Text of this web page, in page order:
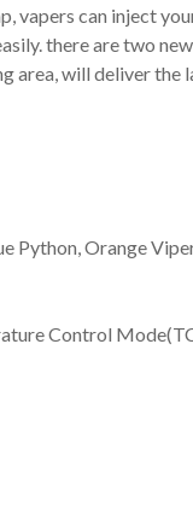
vapers can inject
there are two
area, will deliver the
Python, Orange
Control